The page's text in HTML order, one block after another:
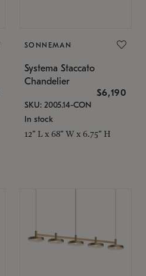
SONNEMAN
Systema Staccato
Chandelier
$6,190
SKU: 2005.14-CON
In stock
12" L x 68" W x 6.75" H